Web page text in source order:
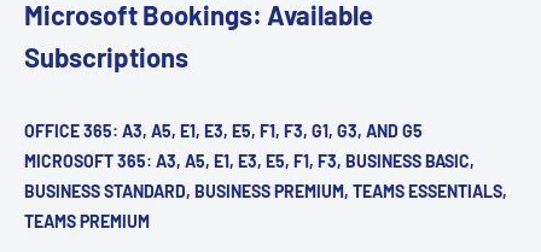
Microsoft Bookings: Available
Subscriptions
OFFICE 365: A3, A5, E1, E3, E5, F1, F3, G1, G3, AND G5
MICROSOFT 365: A3, A5, E1, E3, E5, F1, F3, BUSINESS BASIC,
BUSINESS STANDARD, BUSINESS PREMIUM, TEAMS ESSENTIALS,
TEAMS PREMIUM